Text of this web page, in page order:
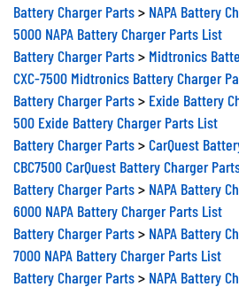
Battery Charger Parts> NAPA Battery
5000 NAPA Battery Charger Parts List
Battery Charger Parts> Midtronics
CXC-7500 Midtronics Battery Charger
Battery Charger Parts> Exide Battery
500 Exide Battery Charger Parts List
Battery Charger Parts>CarQuest
CBC7500 CarQuest Battery Charger
Battery Charger Parts> NAPA Battery
6000 NAPA Battery Charger Parts List
Battery Charger Parts> NAPA Battery
7000 NAPA Battery Charger Parts List
Battery Charger Parts> NAPA Battery